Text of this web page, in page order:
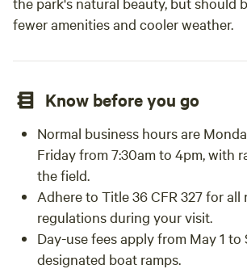
fewer amenities and cooler weather.
Know before you go
Normal business hours are
Friday from 7:30am to 4pm, with
the field.
Adhere to Title 36 CFR 327 for all
regulations during your visit.
Day-use fees apply from May 1
designated boat ramps.